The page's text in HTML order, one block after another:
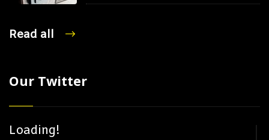
Read all
Our Twitter
Loading!